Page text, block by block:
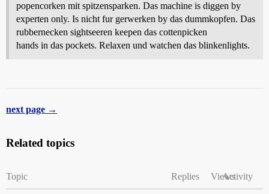
popencorken mit spitzensparken. Das machine is diggen by
experten only. Is nicht fur gerwerken by das dummkopfen. Das
rubbernecken sightseeren keepen das cottenpicken
hands in das pockets. Relaxen und watchen das blinkenlights.
next page →
Related topics
Topic Replies ViewsActivity